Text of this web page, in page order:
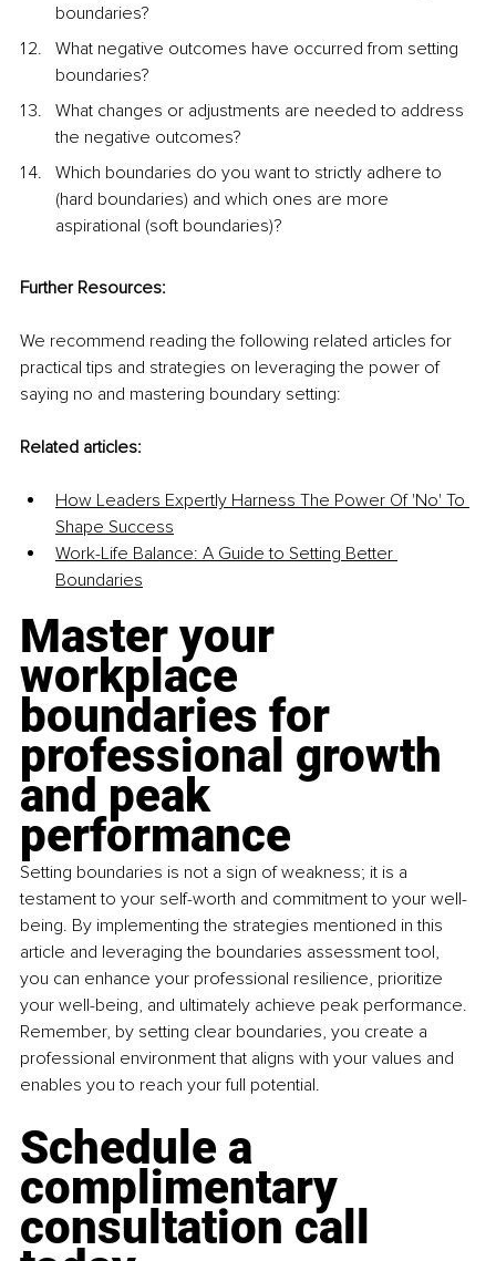
boundaries?
What negative outcomes have occurred from setting
boundaries?
What changes or adjustments are needed to address
the negative outcomes?
Which boundaries do you want to strictly adhere to
(hard boundaries) and which ones are more
aspirational (soft boundaries)?
Further Resources:
We recommend reading the following related articles for
practical tips and strategies on leveraging the power of
saying no and mastering boundary setting:
Related articles:
How Leaders Expertly Harness The Power Of 'No' To
Shape Success
Work-Life Balance: A Guide to Setting Better
Boundaries
Master your
workplace
boundaries for
professional growth
and peak
performance
Setting boundaries is not a sign of weakness; it is a
testament to your self-worth and commitment to your well-
being. By implementing the strategies mentioned in this
article and leveraging the boundaries assessment tool,
you can enhance your professional resilience, prioritize
your well-being, and ultimately achieve peak performance.
Remember, by setting clear boundaries, you create a
professional environment that aligns with your values and
enables you to reach your full potential.
Schedule a
complimentary
consultation call